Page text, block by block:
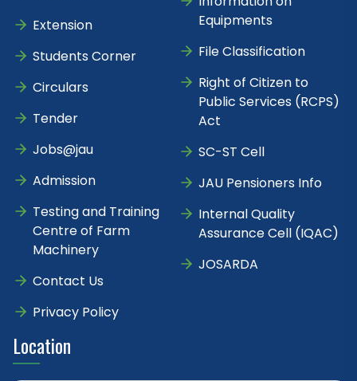
Extension
Students Corner
Circulars
Tender
Jobs@jau
Admission
Testing and Training
Centre of Farm
Machinery
Contact Us
Privacy Policy
Equipments
File Classification
Right of Citizen to
Public Services (RCPS)
Act
SC-ST Cell
JAU Pensioners Info
Internal Quality
Assurance Cell (IQAC)
JOSARDA
Location